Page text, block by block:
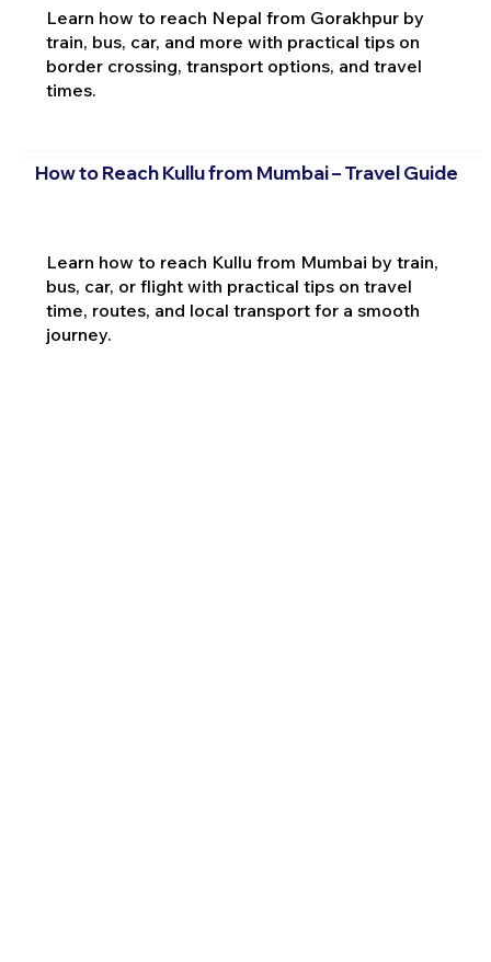
Learn how to reach Nepal from Gorakhpur by
train, bus, car, and more with practical tips on
border crossing, transport options, and travel
times.
How to Reach Kullu from Mumbai – Travel Guide
Learn how to reach Kullu from Mumbai by train,
bus, car, or flight with practical tips on travel
time, routes, and local transport for a smooth
journey.